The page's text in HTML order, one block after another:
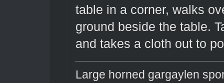
table in a corner, walks
ground beside the table.
and takes a cloth out to
Large horned gargaylen